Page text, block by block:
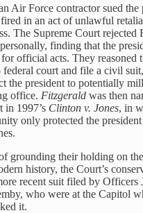
Air Force contractor sued the
fired in an act of unlawful
The Supreme Court rejected
finding that the
official acts. They reasoned
federal court and file a civil
the president to potentially
office. Fitzgerald was then
in 1997’s Clinton v. Jones, in
only protected the
grounding their holding on
history, the Court’s
recent suit filed by Officers
who were at the Capitol
it.